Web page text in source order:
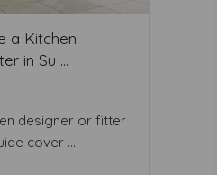
a Kitchen
in Su ...
designer or fitter
cover ...